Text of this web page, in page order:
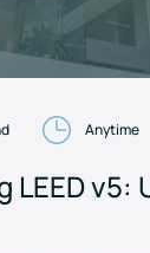
Anytime
LEED v5: